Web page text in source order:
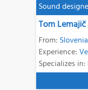
Sound
Tom Lemajič
From: Slovenia
Experience:
Specializes in: